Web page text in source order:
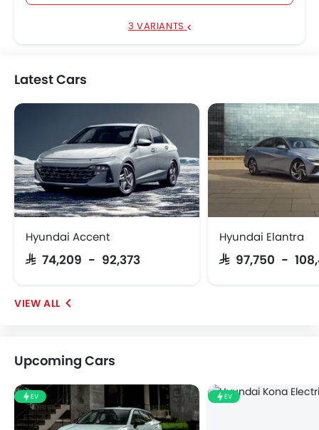
3 VARIANTS
Latest Cars
Hyundai Accent
SAR 74,209 - 92,373
Hyundai Elantra
SAR 97,750 -
Upcoming Cars
EV EV